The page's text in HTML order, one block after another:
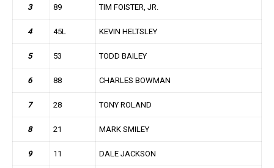
3 89 TIM FOISTER, JR.
4 45L KEVIN HELTSLEY
5 53 TODD BAILEY
6 88 CHARLES BOWMAN
7 28 TONY ROLAND
8 21 MARK SMILEY
9 11 DALE JACKSON